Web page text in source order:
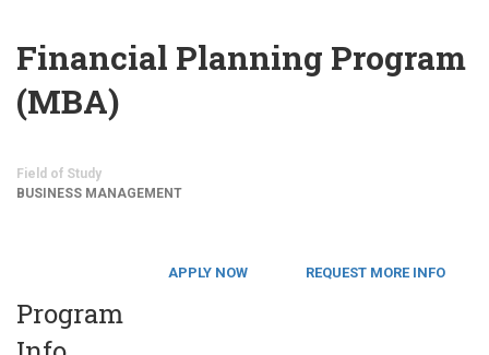
Financial Planning Program
(MBA)
Field of Study
BUSINESS MANAGEMENT
APPLY NOW REQUEST MORE INFO
Program